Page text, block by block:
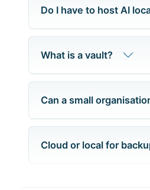
Do I have to host AI
What is a vault?
Can a small
Cloud or local for